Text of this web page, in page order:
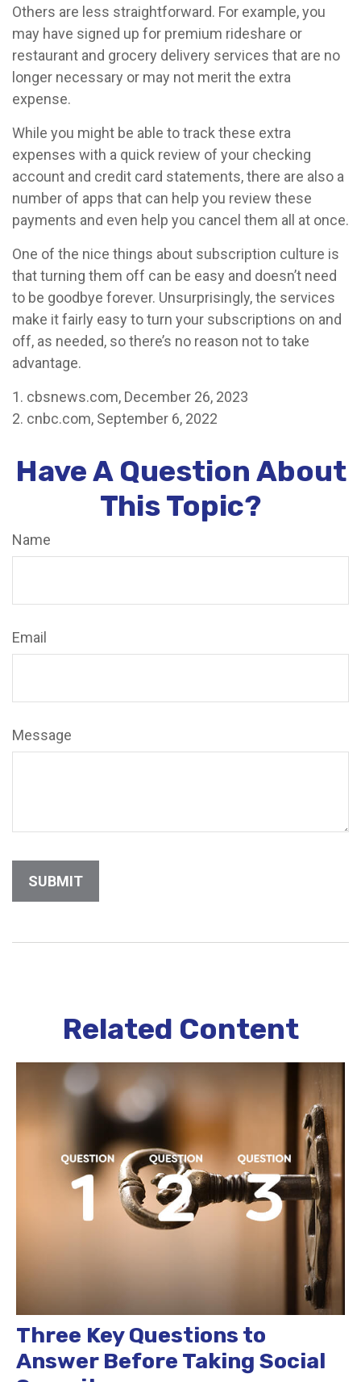
Others are less straightforward. For example, you
may have signed up for premium rideshare or
restaurant and grocery delivery services that are no
longer necessary or may not merit the extra
expense.
While you might be able to track these extra
expenses with a quick review of your checking
account and credit card statements, there are also a
number of apps that can help you review these
payments and even help you cancel them all at once.
One of the nice things about subscription culture is
that turning them off can be easy and doesn’t need
to be goodbye forever. Unsurprisingly, the services
make it fairly easy to turn your subscriptions on and
off, as needed, so there’s no reason not to take
advantage.
1. cbsnews.com, December 26, 2023
2. cnbc.com, September 6, 2022
Have A Question About
This Topic?
Name
Email
Message
Related Content
Three Key Questions to
Answer Before Taking Social